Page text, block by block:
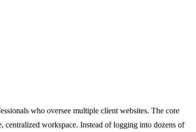
who oversee multiple client websites. The core
workspace. Instead of logging into dozens of